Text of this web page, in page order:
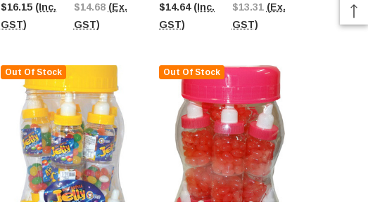
$16.15 (Inc.
GST)
$14.68 (Ex.
GST)
Out Of Stock
$14.64 (Inc.
GST)
$13.31 (Ex.
GST)
Out Of Stock
GST)